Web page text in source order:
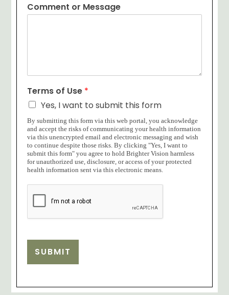
Comment or Message
Terms of Use *
Yes, I want to submit this form
By submitting this form via this web portal, you acknowledge
and accept the risks of communicating your health information
via this unencrypted email and electronic messaging and wish
to continue despite those risks. By clicking "Yes, I want to
submit this form" you agree to hold Brighter Vision harmless
for unauthorized use, disclosure, or access of your protected
health information sent via this electronic means.
SUBMIT